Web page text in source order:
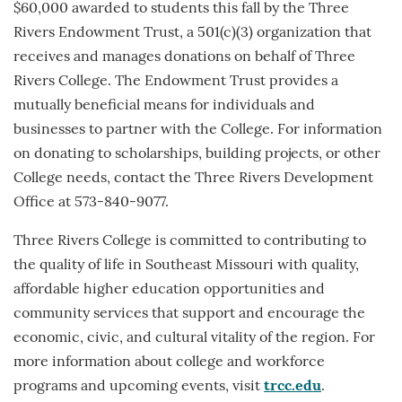
$60,000 awarded to students this fall by the Three
Rivers Endowment Trust, a 501(c)(3) organization that
receives and manages donations on behalf of Three
Rivers College. The Endowment Trust provides a
mutually beneficial means for individuals and
businesses to partner with the College. For information
on donating to scholarships, building projects, or other
College needs, contact the Three Rivers Development
Office at 573-840-9077.
Three Rivers College is committed to contributing to
the quality of life in Southeast Missouri with quality,
affordable higher education opportunities and
community services that support and encourage the
economic, civic, and cultural vitality of the region. For
more information about college and workforce
programs and upcoming events, visit trcc.edu.